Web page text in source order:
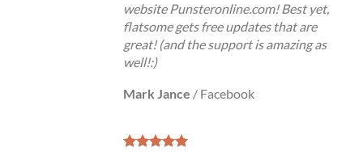
website Punsteronline.com! Best yet,
flatsome gets free updates that are
great! (and the support is amazing as
well!:)
Mark Jance / Facebook